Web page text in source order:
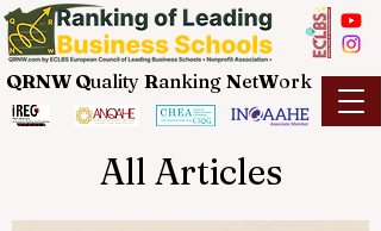
QRNW Quality Ranking NetWork
All Articles